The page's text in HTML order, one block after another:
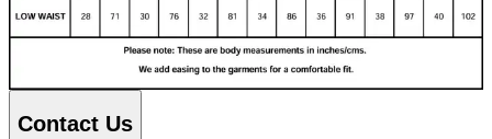
Contact Us